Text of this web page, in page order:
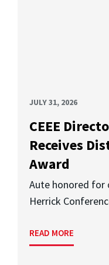
JULY 31, 2026
CEEE
Receives
Award
Aute honored for
Herrick
READ MORE